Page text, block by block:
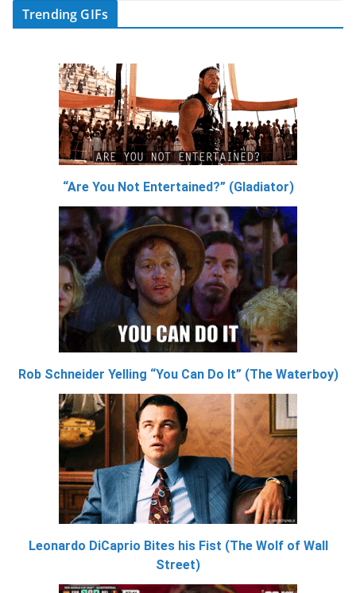
Trending GIFs
“Are You Not Entertained?” (Gladiator)
Rob Schneider Yelling “You Can Do It” (The Waterboy)
Leonardo DiCaprio Bites his Fist (The Wolf of Wall
Street)